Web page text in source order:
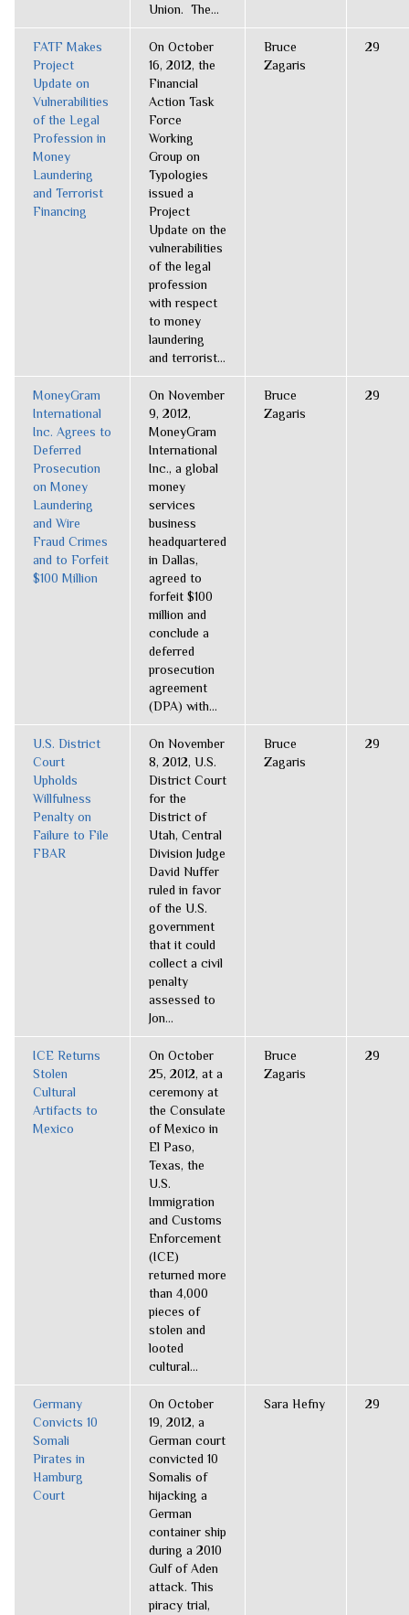
Union. The...
FATF Makes
Project
Update on
Vulnerabilities
of the Legal
Profession in
Money
Laundering
and Terrorist
Financing
On October
16, 2012, the
Financial
Action Task
Force
Working
Group on
Typologies
issued a
Project
Update on the
vulnerabilities
of the legal
profession
with respect
to money
laundering
and terrorist...
Bruce
Zagaris
29
MoneyGram
International
Inc. Agrees to
Deferred
Prosecution
on Money
Laundering
and Wire
Fraud Crimes
and to Forfeit
$100 Million
On November
9, 2012,
MoneyGram
International
Inc., a global
money
services
business
headquartered
in Dallas,
agreed to
forfeit $100
million and
conclude a
deferred
prosecution
agreement
(DPA) with...
Bruce
Zagaris
29
U.S. District
Court
Upholds
Willfulness
Penalty on
Failure to File
FBAR
On November
8, 2012, U.S.
District Court
for the
District of
Utah, Central
Division Judge
David Nuffer
ruled in favor
of the U.S.
government
that it could
collect a civil
penalty
assessed to
Jon...
Bruce
Zagaris
29
ICE Returns
Stolen
Cultural
Artifacts to
Mexico
On October
25, 2012, at a
ceremony at
the Consulate
of Mexico in
El Paso,
Texas, the
U.S.
Immigration
and Customs
Enforcement
(ICE)
returned more
than 4,000
pieces of
stolen and
looted
cultural...
Bruce
Zagaris
29
Germany
Convicts 10
Somali
Pirates in
Hamburg
Court
On October
19, 2012, a
German court
convicted 10
Somalis of
hijacking a
German
container ship
during a 2010
Gulf of Aden
attack. This
piracy trial,
Sara Hefny 29